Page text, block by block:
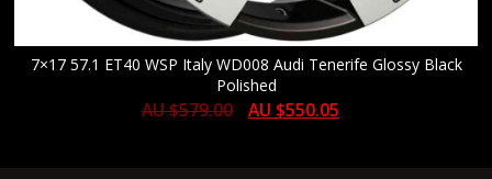
7×17 57.1 ET40 WSP Italy WD008 Audi Tenerife Glossy Black
Polished
AU $579.00 AU $550.05